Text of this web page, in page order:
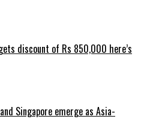
discount of Rs 850,000 here’s
Singapore emerge as Asia-